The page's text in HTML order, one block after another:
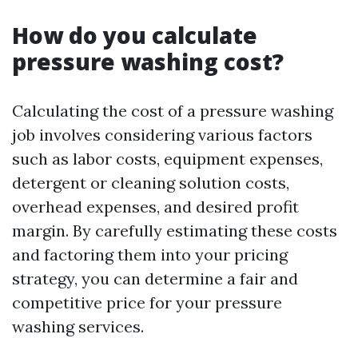
How do you calculate
pressure washing cost?
Calculating the cost of a pressure washing
job involves considering various factors
such as labor costs, equipment expenses,
detergent or cleaning solution costs,
overhead expenses, and desired profit
margin. By carefully estimating these costs
and factoring them into your pricing
strategy, you can determine a fair and
competitive price for your pressure
washing services.